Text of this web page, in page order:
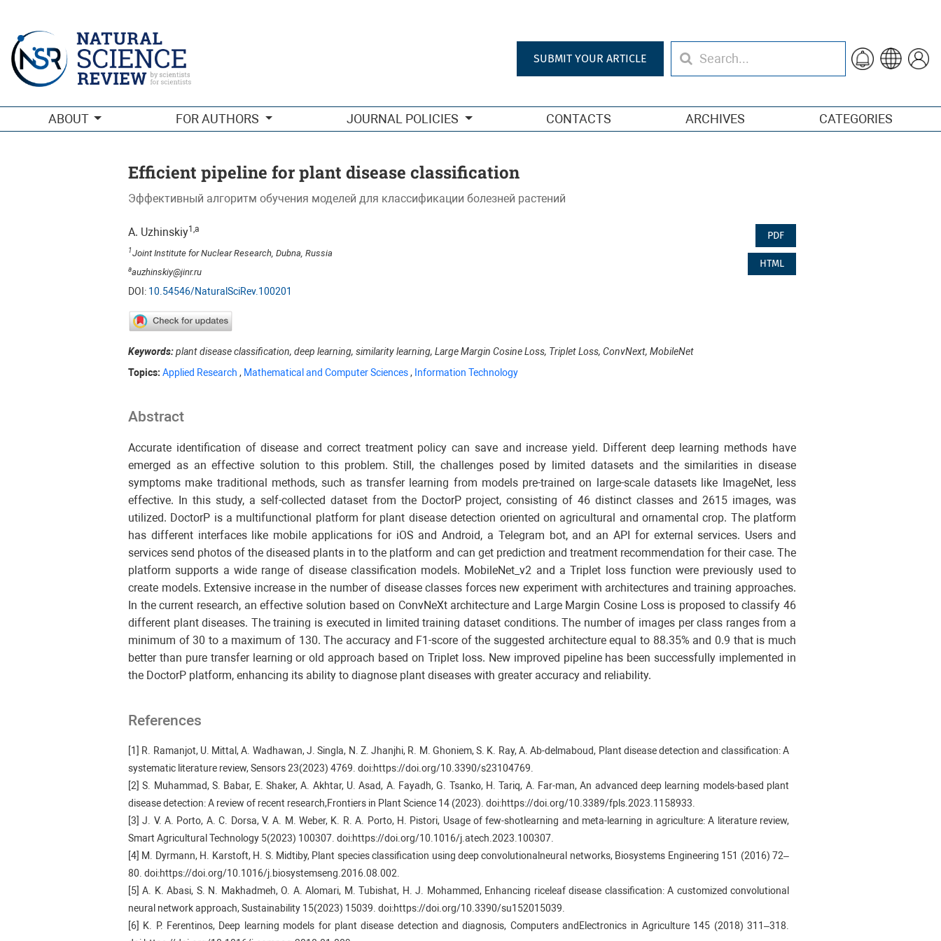
SUBMIT YOUR ARTICLE
ABOUT FOR AUTHORS JOURNAL POLICIES CONTACTS ARCHIVES CATEGORIES
Efficient pipeline for plant disease classification
Эффективный алгоритм обучения моделей для классификации болезней растений
A. Uzhinskiy1,a
1Joint Institute for Nuclear Research, Dubna, Russia
aauzhinskiy@jinr.ru
DOI: 10.54546/NaturalSciRev.100201
Keywords:plant disease classification, deep learning, similarity learning, Large Margin Cosine Loss, Triplet Loss, ConvNext, MobileNet
Topics: Applied Research , Mathematical and Computer Sciences, Information Technology
PDF
HTML
Abstract
Accurate identification of disease and correct treatment policy can save and increase yield. Different deep learning methods have
emerged as an effective solution to this problem. Still, the challenges posed by limited datasets and the similarities in disease
symptoms make traditional methods, such as transfer learning from models pre-trained on large-scale datasets like ImageNet, less
effective. In this study, a self-collected dataset from the DoctorP project, consisting of 46 distinct classes and 2615 images, was
utilized. DoctorP is a multifunctional platform for plant disease detection oriented on agricultural and ornamental crop. The platform
has different interfaces like mobile applications for iOS and Android, a Telegram bot, and an API for external services. Users and
services send photos of the diseased plants in to the platform and can get prediction and treatment recommendation for their case. The
platform supports a wide range of disease classification models. MobileNet_v2 and a Triplet loss function were previously used to
create models. Extensive increase in the number of disease classes forces new experiment with architectures and training approaches.
In the current research, an effective solution based on ConvNeXt architecture and Large Margin Cosine Loss is proposed to classify 46
different plant diseases. The training is executed in limited training dataset conditions. The number of images per class ranges from a
minimum of 30 to a maximum of 130. The accuracy and F1-score of the suggested architecture equal to 88.35% and 0.9 that is much
better than pure transfer learning or old approach based on Triplet loss. New improved pipeline has been successfully implemented in
the DoctorP platform, enhancing its ability to diagnose plant diseases with greater accuracy and reliability.
References
[1] R. Ramanjot, U. Mittal, A. Wadhawan, J. Singla, N. Z. Jhanjhi, R. M. Ghoniem, S. K. Ray, A. Ab-delmaboud, Plant disease detection and classification: A
systematic literature review, Sensors 23(2023) 4769. doi:https://doi.org/10.3390/s23104769.
[2] S. Muhammad, S. Babar, E. Shaker, A. Akhtar, U. Asad, A. Fayadh, G. Tsanko, H. Tariq, A. Far-man, An advanced deep learning models-based plant
disease detection: A review of recent research,Frontiers in Plant Science 14 (2023). doi:https://doi.org/10.3389/fpls.2023.1158933.
[3] J. V. A. Porto, A. C. Dorsa, V. A. M. Weber, K. R. A. Porto, H. Pistori, Usage of few-shotlearning and meta-learning in agriculture: A literature review,
Smart Agricultural Technology 5(2023) 100307. doi:https://doi.org/10.1016/j.atech.2023.100307.
[4] M. Dyrmann, H. Karstoft, H. S. Midtiby, Plant species classification using deep convolutionalneural networks, Biosystems Engineering 151 (2016) 72–
80. doi:https://doi.org/10.1016/j.biosystemseng.2016.08.002.
[5] A. K. Abasi, S. N. Makhadmeh, O. A. Alomari, M. Tubishat, H. J. Mohammed, Enhancing riceleaf disease classification: A customized convolutional
neural network approach, Sustainability 15(2023) 15039. doi:https://doi.org/10.3390/su152015039.
[6] K. P. Ferentinos, Deep learning models for plant disease detection and diagnosis, Computers andElectronics in Agriculture 145 (2018) 311–318.